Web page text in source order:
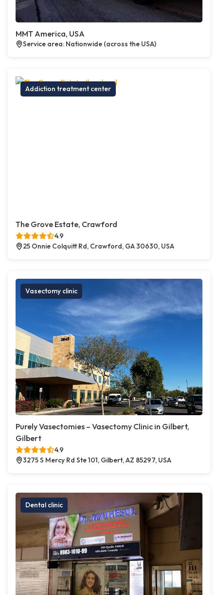
MMT America, USA
Service area: Nationwide (across the USA)
Addiction treatment center
The Grove Estate, Crawford
4.9
25 Onnie Colquitt Rd, Crawford, GA 30630, USA
Vasectomy clinic
Purely Vasectomies – Vasectomy Clinic in Gilbert,
Gilbert
4.9
3275 S Mercy Rd Ste 101, Gilbert, AZ 85297, USA
Dental clinic